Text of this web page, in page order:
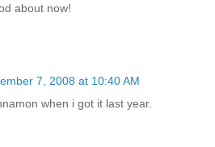
about now!
7, 2008 at 10:40 AM
when i got it last year.